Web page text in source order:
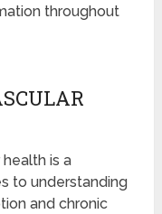
throughout
health is a
to understanding
and chronic